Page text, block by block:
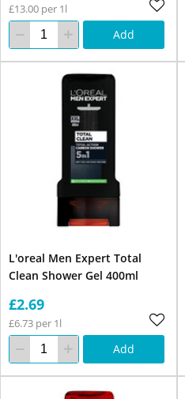
£13.00 per 1l
Add
L'oreal Men Expert Total
Clean Shower Gel 400ml
£2.69
£6.73 per 1l
Add